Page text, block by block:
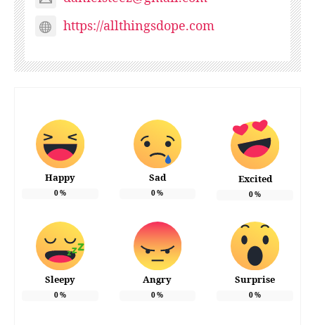
https://allthingsdope.com
Happy
0%
Sad
0%
Excited
0%
Sleepy
0%
Angry
0%
Surprise
0%